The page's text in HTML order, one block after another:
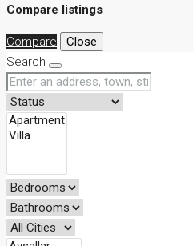
Compare listings
Compare
Close
Search